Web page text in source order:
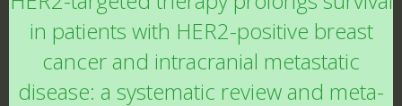
in patients with HER2-positive breast
cancer and intracranial metastatic
disease: a systematic review and meta-